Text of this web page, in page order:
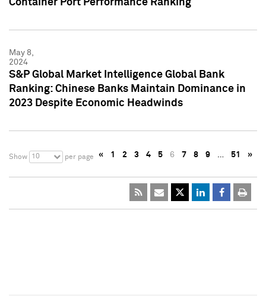
Container Port Performance Ranking
May 8,
2024
S&P Global Market Intelligence Global Bank
Ranking: Chinese Banks Maintain Dominance in
2023 Despite Economic Headwinds
Show 10 per page « 1 2 3 4 5 6 7 8 9 … 51 »